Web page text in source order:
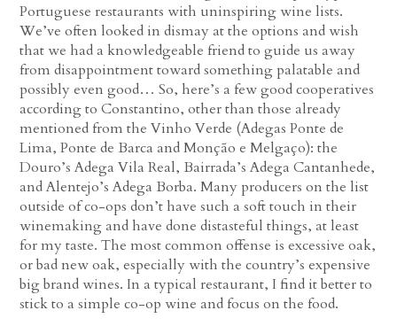
Portuguese restaurants with uninspiring wine lists.
We’ve often looked in dismay at the options and wish
that we had a knowledgeable friend to guide us away
from disappointment toward something palatable and
possibly even good… So, here’s a few good cooperatives
according to Constantino, other than those already
mentioned from the Vinho Verde (Adegas Ponte de
Lima, Ponte de Barca and Monção e Melgaço): the
Douro’s Adega Vila Real, Bairrada’s Adega Cantanhede,
and Alentejo’s Adega Borba. Many producers on the list
outside of co-ops don’t have such a soft touch in their
winemaking and have done distasteful things, at least
for my taste. The most common offense is excessive oak,
or bad new oak, especially with the country’s expensive
big brand wines. In a typical restaurant, I find it better to
stick to a simple co-op wine and focus on the food.